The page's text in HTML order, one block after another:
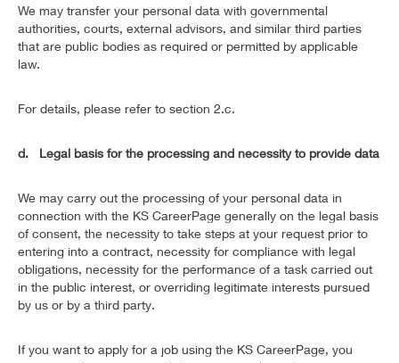
We may transfer your personal data with governmental
authorities, courts, external advisors, and similar third parties
that are public bodies as required or permitted by applicable
law.
For details, please refer to section 2.c.
d. Legal basis for the processing and necessity to provide data
We may carry out the processing of your personal data in
connection with the KS CareerPage generally on the legal basis
of consent, the necessity to take steps at your request prior to
entering into a contract, necessity for compliance with legal
obligations, necessity for the performance of a task carried out
in the public interest, or overriding legitimate interests pursued
by us or by a third party.
If you want to apply for a job using the KS CareerPage, you